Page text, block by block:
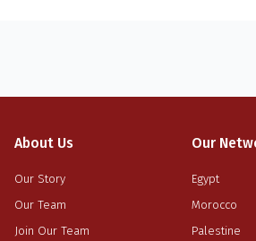
About Us
Our Story
Our Team
Join Our Team
Our
Egypt
Morocco
Palestine